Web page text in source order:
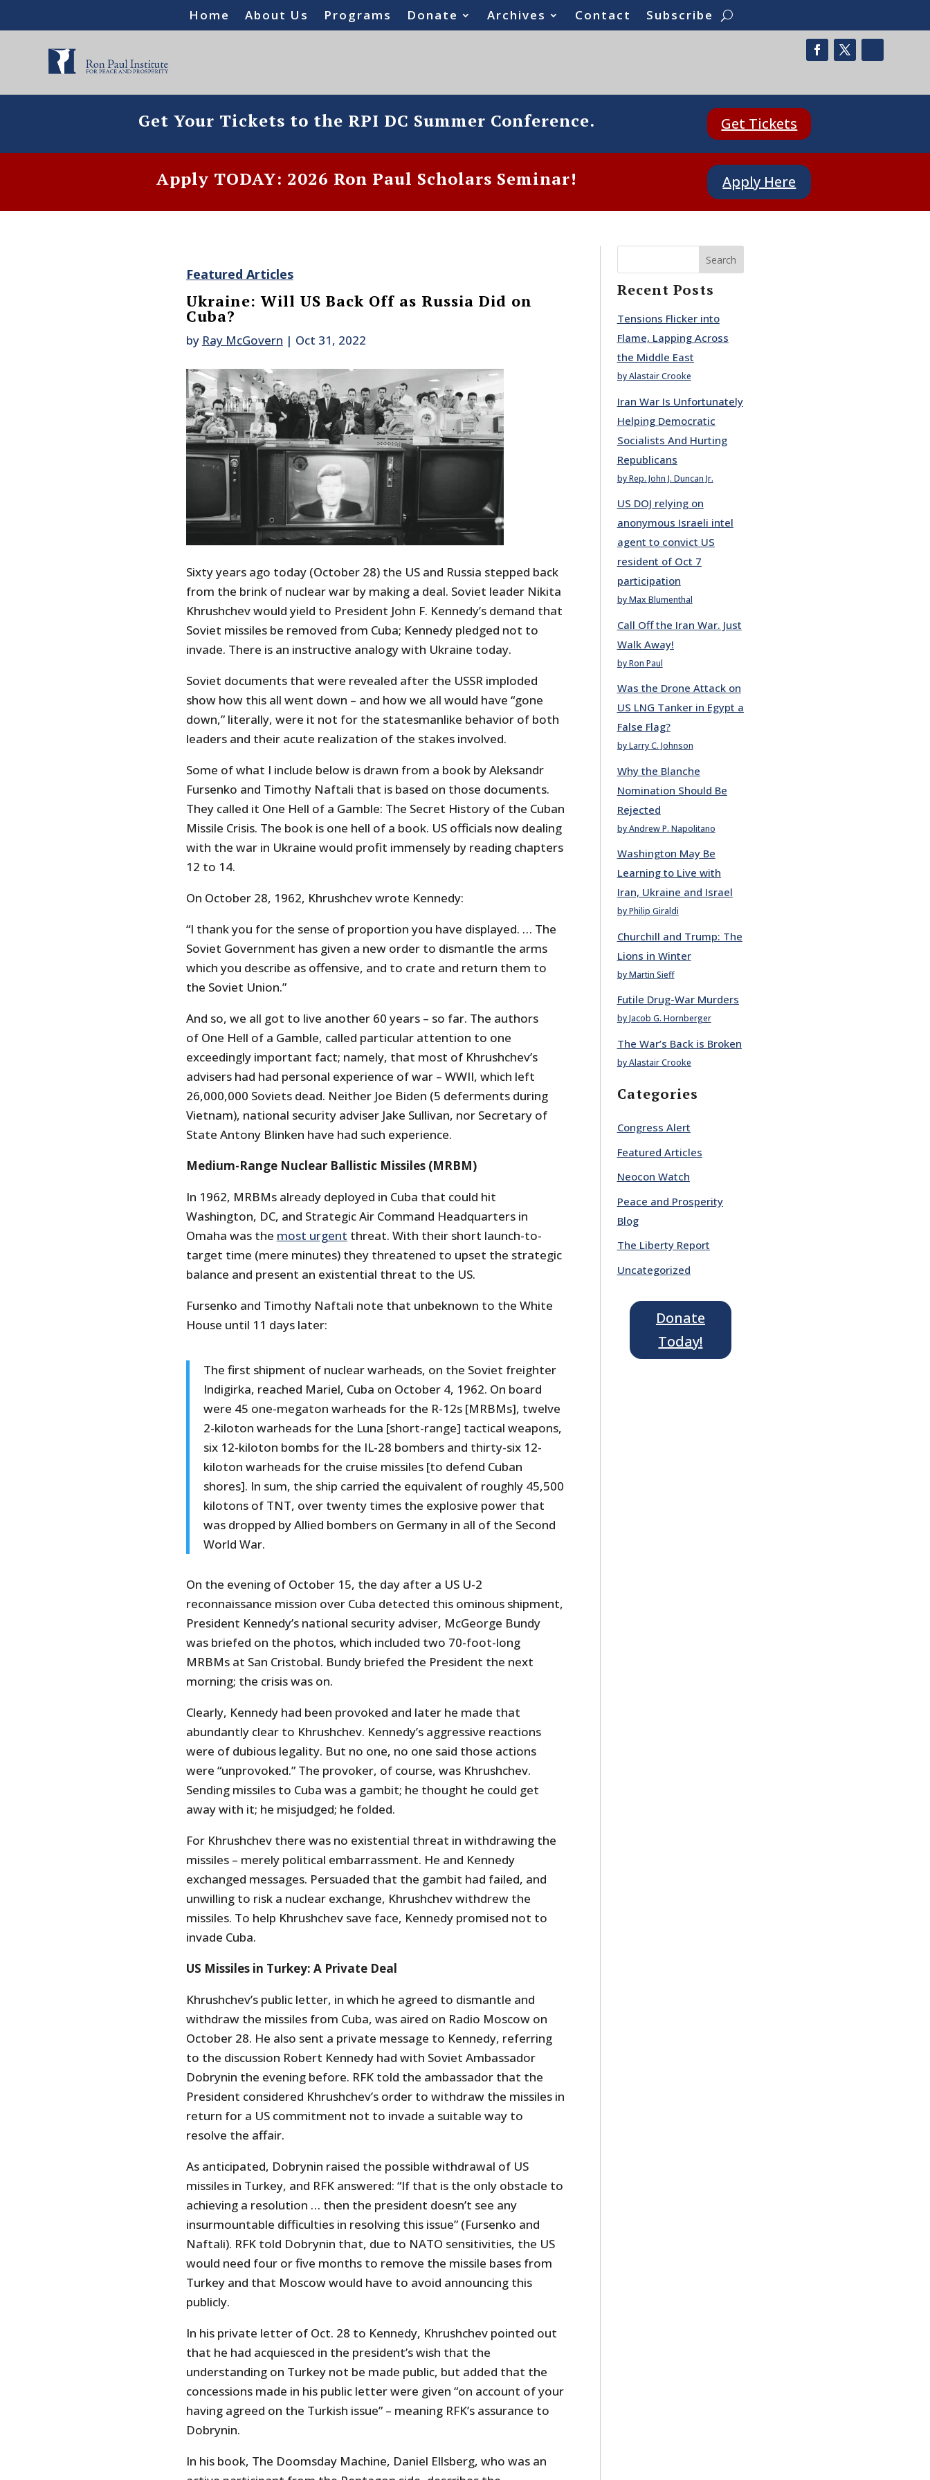
Home About Us Programs Donate Archives Contact Subscribe
Get Your Tickets to the RPI DC Summer Conference. Get Tickets
Apply TODAY: 2026 Ron Paul Scholars Seminar! Apply Here
Featured Articles
Ukraine: Will US Back Off as Russia Did on
Cuba?
by Ray McGovern | Oct 31, 2022
Sixty years ago today (October 28) the US and Russia stepped back
from the brink of nuclear war by making a deal. Soviet leader Nikita
Khrushchev would yield to President John F. Kennedy’s demand that
Soviet missiles be removed from Cuba; Kennedy pledged not to
invade. There is an instructive analogy with Ukraine today.
Soviet documents that were revealed after the USSR imploded
show how this all went down – and how we all would have “gone
down,” literally, were it not for the statesmanlike behavior of both
leaders and their acute realization of the stakes involved.
Some of what I include below is drawn from a book by Aleksandr
Fursenko and Timothy Naftali that is based on those documents.
They called it One Hell of a Gamble: The Secret History of the Cuban
Missile Crisis. The book is one hell of a book. US officials now dealing
with the war in Ukraine would profit immensely by reading chapters
12 to 14.
On October 28, 1962, Khrushchev wrote Kennedy:
“I thank you for the sense of proportion you have displayed. … The
Soviet Government has given a new order to dismantle the arms
which you describe as offensive, and to crate and return them to
the Soviet Union.”
And so, we all got to live another 60 years – so far. The authors
of One Hell of a Gamble, called particular attention to one
exceedingly important fact; namely, that most of Khrushchev’s
advisers had had personal experience of war – WWII, which left
26,000,000 Soviets dead. Neither Joe Biden (5 deferments during
Vietnam), national security adviser Jake Sullivan, nor Secretary of
State Antony Blinken have had such experience.
Medium-Range Nuclear Ballistic Missiles (MRBM)
In 1962, MRBMs already deployed in Cuba that could hit
Washington, DC, and Strategic Air Command Headquarters in
Omaha was the most urgent threat. With their short launch-to-
target time (mere minutes) they threatened to upset the strategic
balance and present an existential threat to the US.
Fursenko and Timothy Naftali note that unbeknown to the White
House until 11 days later:
The first shipment of nuclear warheads, on the Soviet freighter
Indigirka, reached Mariel, Cuba on October 4, 1962. On board
were 45 one-megaton warheads for the R-12s [MRBMs], twelve
2-kiloton warheads for the Luna [short-range] tactical weapons,
six 12-kiloton bombs for the IL-28 bombers and thirty-six 12-
kiloton warheads for the cruise missiles [to defend Cuban
shores]. In sum, the ship carried the equivalent of roughly 45,500
kilotons of TNT, over twenty times the explosive power that
was dropped by Allied bombers on Germany in all of the Second
World War.
On the evening of October 15, the day after a US U-2
reconnaissance mission over Cuba detected this ominous shipment,
President Kennedy’s national security adviser, McGeorge Bundy
was briefed on the photos, which included two 70-foot-long
MRBMs at San Cristobal. Bundy briefed the President the next
morning; the crisis was on.
Clearly, Kennedy had been provoked and later he made that
abundantly clear to Khrushchev. Kennedy’s aggressive reactions
were of dubious legality. But no one, no one said those actions
were “unprovoked.” The provoker, of course, was Khrushchev.
Sending missiles to Cuba was a gambit; he thought he could get
away with it; he misjudged; he folded.
For Khrushchev there was no existential threat in withdrawing the
missiles – merely political embarrassment. He and Kennedy
exchanged messages. Persuaded that the gambit had failed, and
unwilling to risk a nuclear exchange, Khrushchev withdrew the
missiles. To help Khrushchev save face, Kennedy promised not to
invade Cuba.
US Missiles in Turkey: A Private Deal
Khrushchev’s public letter, in which he agreed to dismantle and
withdraw the missiles from Cuba, was aired on Radio Moscow on
October 28. He also sent a private message to Kennedy, referring
to the discussion Robert Kennedy had with Soviet Ambassador
Dobrynin the evening before. RFK told the ambassador that the
President considered Khrushchev’s order to withdraw the missiles in
return for a US commitment not to invade a suitable way to
resolve the affair.
As anticipated, Dobrynin raised the possible withdrawal of US
missiles in Turkey, and RFK answered: “If that is the only obstacle to
achieving a resolution … then the president doesn’t see any
insurmountable difficulties in resolving this issue” (Fursenko and
Naftali). RFK told Dobrynin that, due to NATO sensitivities, the US
would need four or five months to remove the missile bases from
Turkey and that Moscow would have to avoid announcing this
publicly.
In his private letter of Oct. 28 to Kennedy, Khrushchev pointed out
that he had acquiesced in the president’s wish that the
understanding on Turkey not be made public, but added that the
concessions made in his public letter were given “on account of your
having agreed on the Turkish issue” – meaning RFK’s assurance to
Dobrynin.
In his book, The Doomsday Machine, Daniel Ellsberg, who was an
Search
Recent Posts
Tensions Flicker into
Flame, Lapping Across
the Middle East
by Alastair Crooke
Iran War Is Unfortunately
Helping Democratic
Socialists And Hurting
Republicans
by Rep. John J. Duncan Jr.
US DOJ relying on
anonymous Israeli intel
agent to convict US
resident of Oct 7
participation
by Max Blumenthal
Call Off the Iran War. Just
Walk Away!
by Ron Paul
Was the Drone Attack on
US LNG Tanker in Egypt a
False Flag?
by Larry C. Johnson
Why the Blanche
Nomination Should Be
Rejected
by Andrew P. Napolitano
Washington May Be
Learning to Live with
Iran, Ukraine and Israel
by Philip Giraldi
Churchill and Trump: The
Lions in Winter
by Martin Sieff
Futile Drug-War Murders
by Jacob G. Hornberger
The War’s Back is Broken
by Alastair Crooke
Categories
Congress Alert
Featured Articles
Neocon Watch
Peace and Prosperity
Blog
The Liberty Report
Uncategorized
Donate
Today!